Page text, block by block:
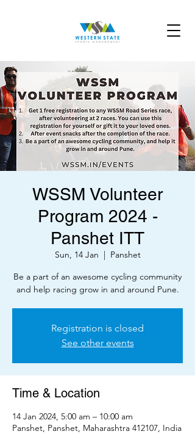
WSSM Volunteer
Program 2024 -
Panshet ITT
Sun, 14 Jan
  |
Panshet
Be a part of an awesome cycling community
and help racing grow in and around Pune.
Registration is closed
See other events
Time & Location
14 Jan 2024, 5:00 am – 10:00 am
Panshet, Panshet, Maharashtra 412107, India